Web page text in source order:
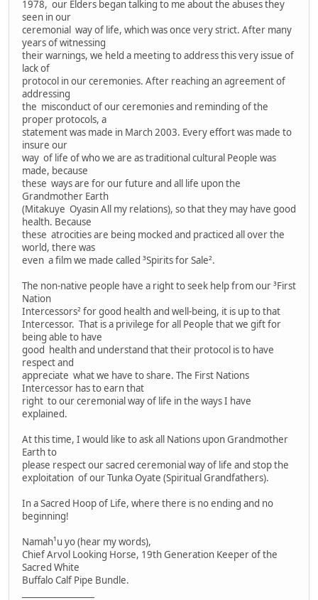
1978, our Elders began talking to me about the abuses they
seen in our
ceremonial way of life, which was once very strict. After many
years of witnessing
their warnings, we held a meeting to address this very issue of
lack of
protocol in our ceremonies. After reaching an agreement of
addressing
the misconduct of our ceremonies and reminding of the
proper protocols, a
statement was made in March 2003. Every effort was made to
insure our
way of life of who we are as traditional cultural People was
made, because
these ways are for our future and all life upon the
Grandmother Earth
(Mitakuye Oyasin All my relations), so that they may have good
health. Because
these atrocities are being mocked and practiced all over the
world, there was
even a film we made called ³Spirits for Sale².
The non-native people have a right to seek help from our ³First
Nation
Intercessors² for good health and well-being, it is up to that
Intercessor. That is a privilege for all People that we gift for
being able to have
good health and understand that their protocol is to have
respect and
appreciate what we have to share. The First Nations
Intercessor has to earn that
right to our ceremonial way of life in the ways I have
explained.
At this time, I would like to ask all Nations upon Grandmother
Earth to
please respect our sacred ceremonial way of life and stop the
exploitation of our Tunka Oyate (Spiritual Grandfathers).
In a Sacred Hoop of Life, where there is no ending and no
beginning!
Namah¹u yo (hear my words),
Chief Arvol Looking Horse, 19th Generation Keeper of the
Sacred White
Buffalo Calf Pipe Bundle.